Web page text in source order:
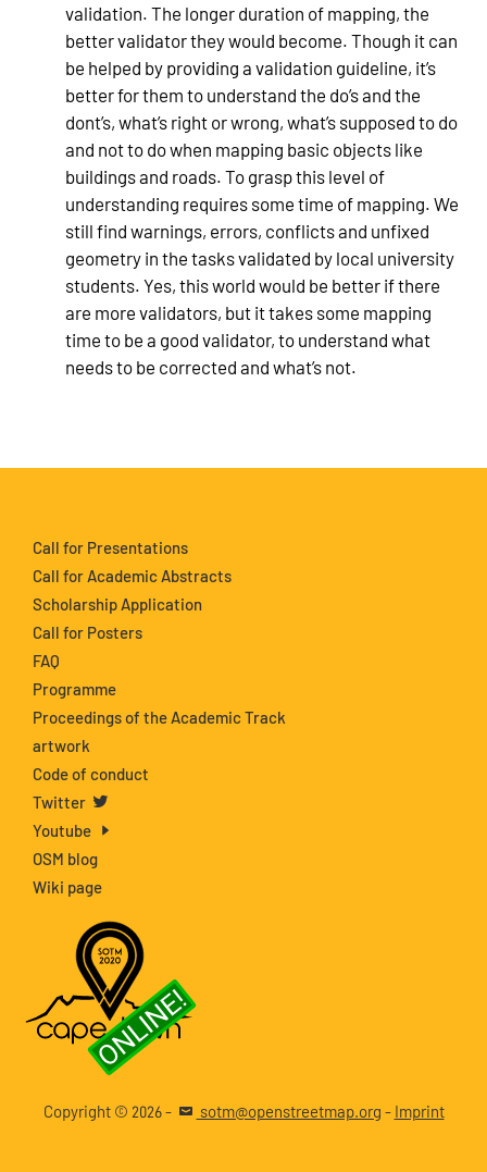
validation. The longer duration of mapping, the
better validator they would become. Though it can
be helped by providing a validation guideline, it’s
better for them to understand the do’s and the
dont’s, what’s right or wrong, what’s supposed to do
and not to do when mapping basic objects like
buildings and roads. To grasp this level of
understanding requires some time of mapping. We
still find warnings, errors, conflicts and unfixed
geometry in the tasks validated by local university
students. Yes, this world would be better if there
are more validators, but it takes some mapping
time to be a good validator, to understand what
needs to be corrected and what’s not.
Call for Presentations
Call for Academic Abstracts
Scholarship Application
Call for Posters
FAQ
Programme
Proceedings of the Academic Track
artwork
Code of conduct
Twitter
Youtube
OSM blog
Wiki page
Copyright © 2026- sotm@openstreetmap.org - Imprint